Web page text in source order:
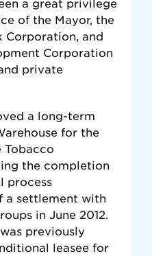
a great privilege
of the Mayor, the
Corporation, and
Corporation
private
a long-term
for the
Tobacco
the completion
process
a settlement with
in June 2012.
previously
leasee for